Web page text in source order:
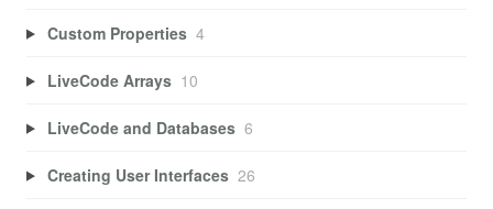
Custom Properties 4
LiveCode Arrays 10
LiveCode and Databases 6
Creating User Interfaces 26